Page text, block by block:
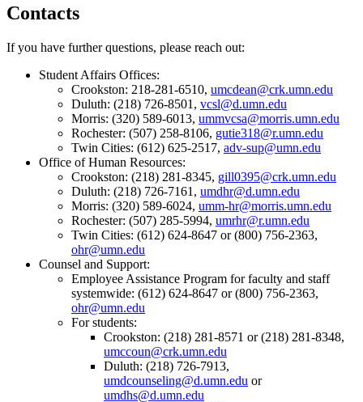
Contacts
If you have further questions, please reach out:
Student Affairs Offices:
Crookston: 218-281-6510, umcdean@crk.umn.edu
Duluth: (218) 726-8501, vcsl@d.umn.edu
Morris: (320) 589-6013, ummvcsa@morris.umn.edu
Rochester: (507) 258-8106, gutie318@r.umn.edu
Twin Cities: (612) 625-2517, adv-sup@umn.edu
Office of Human Resources:
Crookston: (218) 281-8345, gill0395@crk.umn.edu
Duluth: (218) 726-7161, umdhr@d.umn.edu
Morris: (320) 589-6024, umm-hr@morris.umn.edu
Rochester: (507) 285-5994, umrhr@r.umn.edu
Twin Cities: (612) 624-8647 or (800) 756-2363,
ohr@umn.edu
Counsel and Support:
Employee Assistance Program for faculty and staff
systemwide: (612) 624-8647 or (800) 756-2363,
ohr@umn.edu
For students:
Crookston: (218) 281-8571 or (218) 281-8348,
umccoun@crk.umn.edu
Duluth: (218) 726-7913,
umdcounseling@d.umn.edu or
umdhs@d.umn.edu